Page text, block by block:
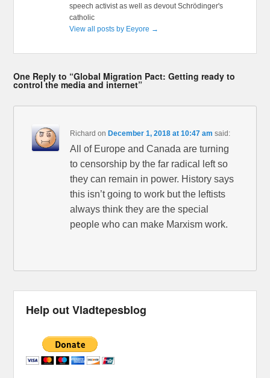
speech activist as well as devout Schrödinger's
catholic
View all posts by Eeyore →
One Reply to “Global Migration Pact: Getting ready to
control the media and internet”
Richard on December 1, 2018 at 10:47 am said:
All of Europe and Canada are turning
to censorship by the far radical left so
they can remain in power. History says
this isn’t going to work but the leftists
always think they are the special
people who can make Marxism work.
Help out Vladtepesblog